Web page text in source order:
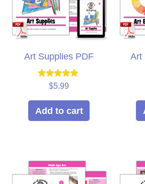
Art Supplies PDF
Rated
out of 5
$5.99
Add to cart
Art